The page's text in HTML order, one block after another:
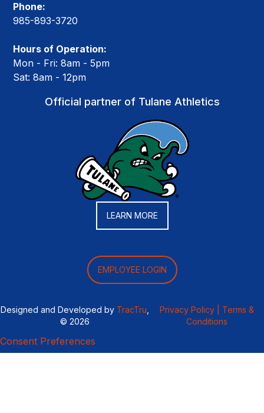
Phone:
985-893-3720
Hours of Operation:
Mon - Fri: 8am - 5pm
Sat: 8am - 12pm
Official partner of Tulane Athletics
LEARN MORE
EMPLOYEE LOGIN
Designed and Developed by TracTru
© 2026
Privacy Policy |
Terms &
Conditions
Consent Preferences